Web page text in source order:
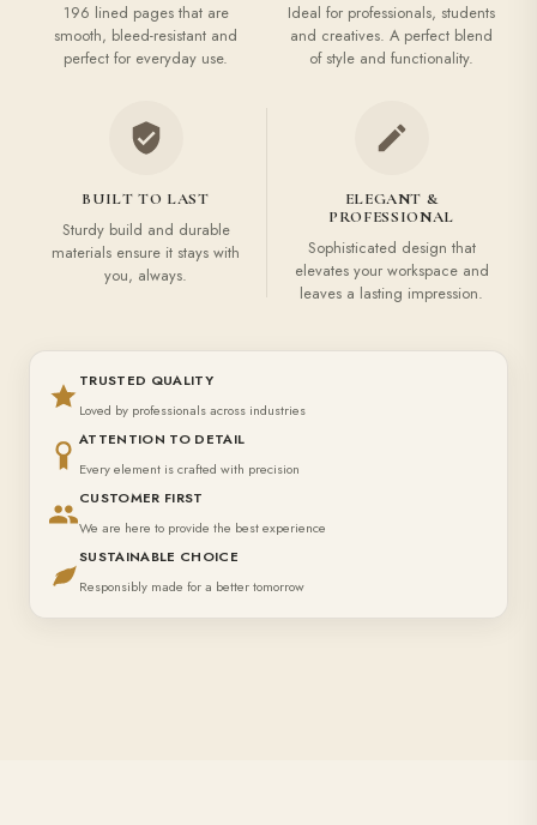
196 lined pages that are
smooth, bleed-resistant and
perfect for everyday use.
Ideal for professionals, students
and creatives. A perfect blend
of style and functionality.
BUILT TO LAST
Sturdy build and durable
materials ensure it stays with
you, always.
ELEGANT &
PROFESSIONAL
Sophisticated design that
elevates your workspace and
leaves a lasting impression.
TRUSTED QUALITY
Loved by professionals across industries
ATTENTION TO DETAIL
Every element is crafted with precision
CUSTOMER FIRST
We are here to provide the best experience
SUSTAINABLE CHOICE
Responsibly made for a better tomorrow